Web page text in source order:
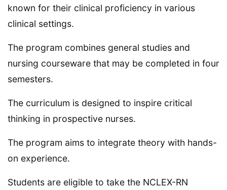
known for their clinical proficiency in various
clinical settings.
The program combines general studies and
nursing courseware that may be completed in four
semesters.
The curriculum is designed to inspire critical
thinking in prospective nurses.
The program aims to integrate theory with hands-
on experience.
Students are eligible to take the NCLEX-RN